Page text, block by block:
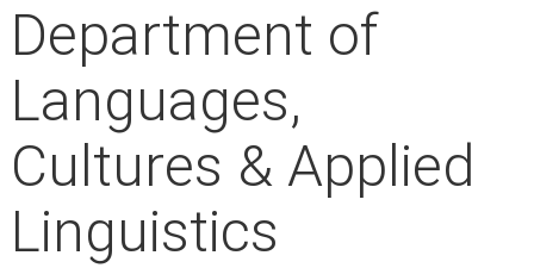
Department of
Languages,
Cultures & Applied
Linguistics